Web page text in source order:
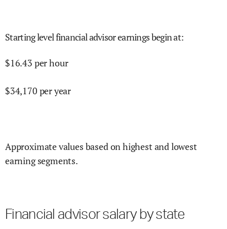
Starting level financial advisor earnings begin at:
$16.43 per hour
$34,170 per year
Approximate values based on highest and lowest
earning segments.
Financial advisor salary by state